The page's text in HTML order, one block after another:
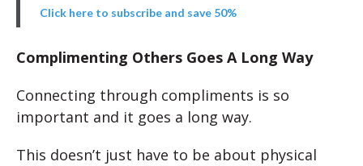
Click here to subscribe and save 50%
Complimenting Others Goes A Long Way
Connecting through compliments is so
important and it goes a long way.
This doesn’t just have to be about physical